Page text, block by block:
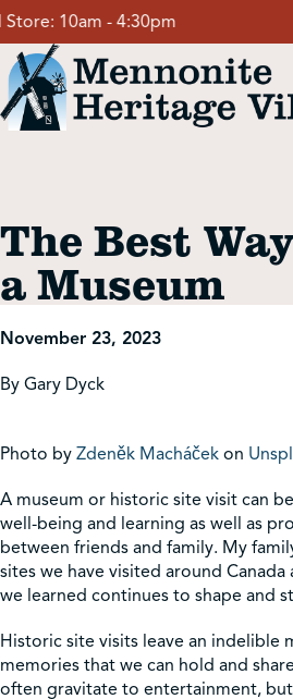
Skip
to
content
10am - 4:30pm
Events
Event Rentals
School Groups
Get Involved
Shop
Contact Us
The Best
a Museum
November 23, 2023
By Gary Dyck
Photo by Zdeněk Macháček on
A museum or historic site visit can
well-being and learning as well as
between friends and family. My
sites we have visited around
we learned continues to shape and
Historic site visits leave an indelible
memories that we can hold and
often gravitate to entertainment,